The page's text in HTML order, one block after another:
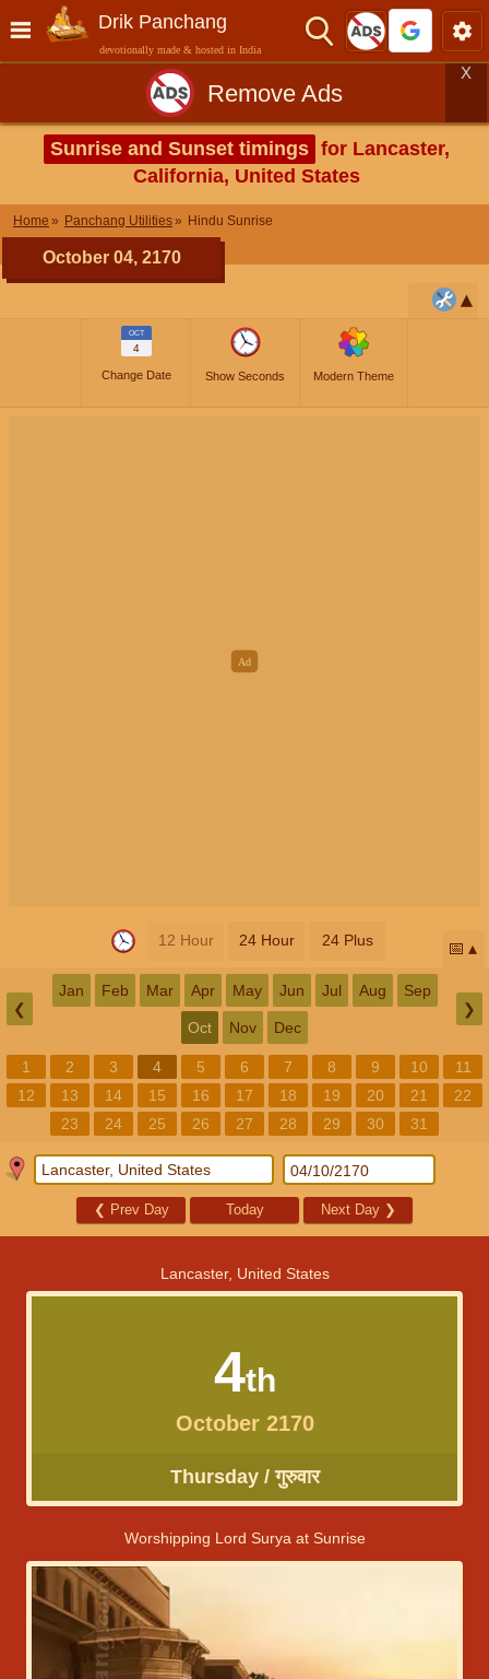
Drik Panchang
devotionally made & hosted in India
Remove Ads
X
Sunrise and Sunset timings for Lancaster,
California, United States
Home Panchang Utilities Hindu Sunrise
October 04, 2170
OCT
4
Change Date Show Seconds Modern Theme
12 Hour 24 Hour 24 Plus 📅
❮
Jan Feb Mar Apr May Jun Jul Aug Sep
Oct Nov Dec
❯
1 2 3 4 5 6 7 8 9 10
11
12
13 14 15 16 17 18 19 20 21
22
23
24 25 26 27 28 29 30 31
❮ Prev Day Today Next Day ❯
Lancaster, United States
4th
October 2170
Thursday / गुरुवार
Worshipping Lord Surya at Sunrise